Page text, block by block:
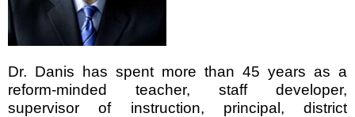
Dr. Danis has spent more than 45 years as a
reform-minded teacher, staff developer,
supervisor of instruction, principal, district